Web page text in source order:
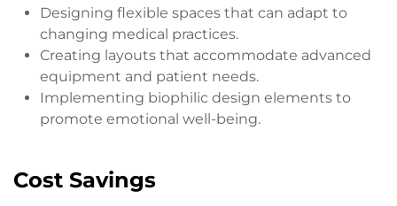
Designing flexible spaces that can adapt to
changing medical practices.
Creating layouts that accommodate advanced
equipment and patient needs.
Implementing biophilic design elements to
promote emotional well-being.
Cost Savings